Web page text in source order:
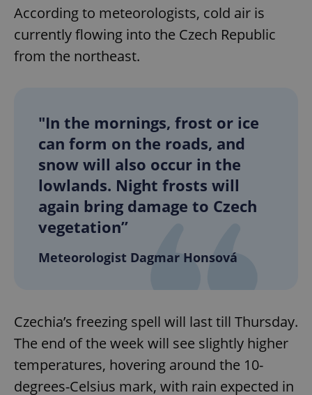
According to meteorologists, cold air is
currently flowing into the Czech Republic
from the northeast.
"In the mornings, frost or ice
can form on the roads, and
snow will also occur in the
lowlands. Night frosts will
again bring damage to Czech
vegetation”
Meteorologist Dagmar Honsová
Czechia’s freezing spell will last till Thursday.
The end of the week will see slightly higher
temperatures, hovering around the 10-
degrees-Celsius mark, with rain expected in